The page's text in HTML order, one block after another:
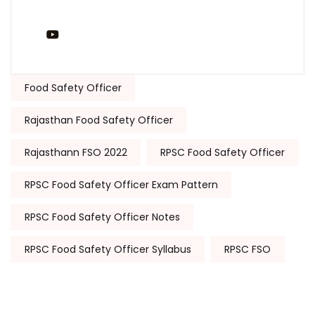
Tags:
Food Safety Officer
Rajasthan Food Safety Officer
Rajasthann FSO 2022 RPSC Food Safety Officer
RPSC Food Safety Officer Exam Pattern
RPSC Food Safety Officer Notes
RPSC Food Safety Officer Syllabus RPSC FSO